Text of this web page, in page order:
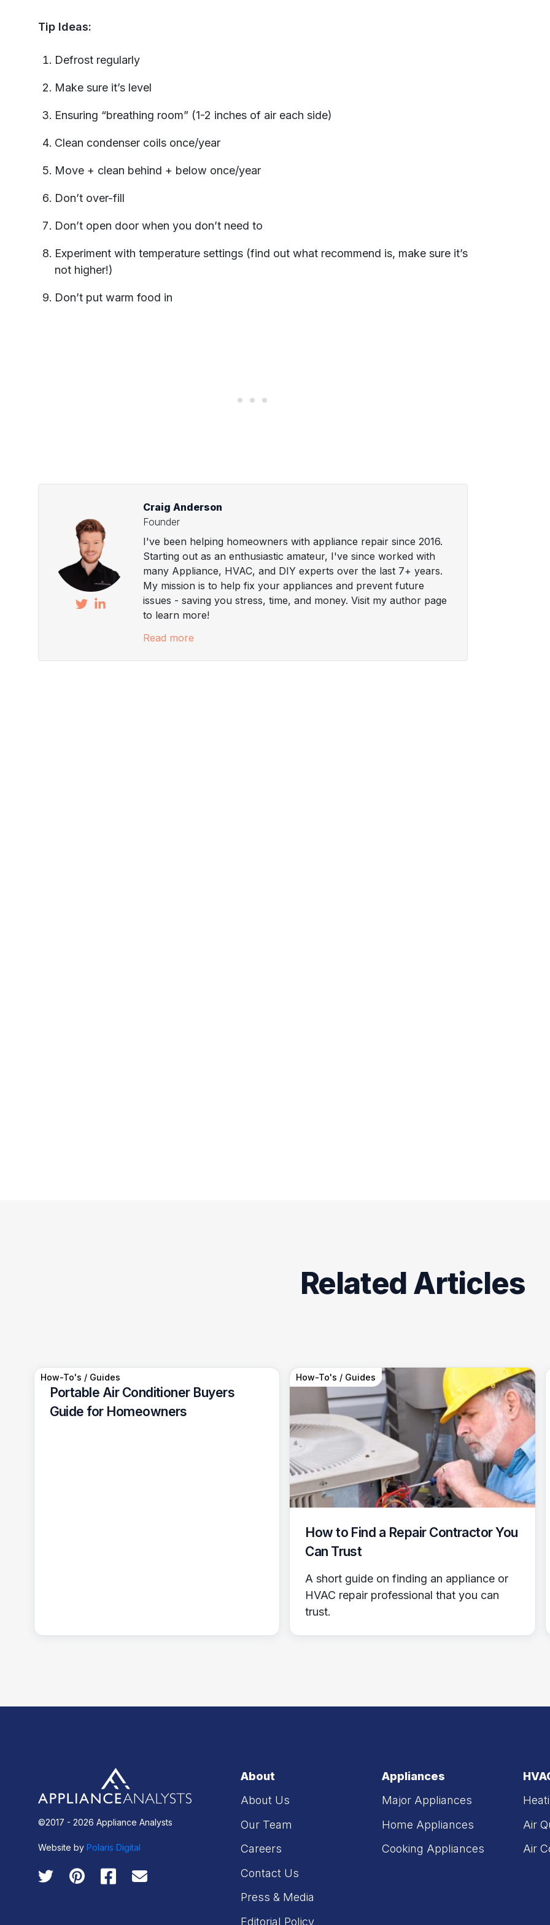
Tip Ideas:
Defrost regularly
Make sure it’s level
Ensuring “breathing room” (1-2 inches of air each side)
Clean condenser coils once/year
Move + clean behind + below once/year
Don’t over-fill
Don’t open door when you don’t need to
Experiment with temperature settings (find out what recommend is, make sure it’s
not higher!)
Don’t put warm food in
Craig Anderson
Founder
I've been helping homeowners with appliance repair since 2016.
Starting out as an enthusiastic amateur, I've since worked with
many Appliance, HVAC, and DIY experts over the last 7+ years.
My mission is to help fix your appliances and prevent future
issues - saving you stress, time, and money. Visit my author page
to learn more!
Read more
Related Articles
How-To's / Guides
Portable Air Conditioner Buyers
Guide for Homeowners
How-To's / Guides
How to Find a Repair Contractor You
Can Trust
A short guide on finding an appliance or
HVAC repair professional that you can
trust.
©2017 - 2026 Appliance Analysts
Website by Polaris Digital
About
About Us
Our Team
Careers
Contact Us
Press & Media
Editorial Policy
Appliances
Major Appliances
Home Appliances
Cooking Appliances
Air
Air